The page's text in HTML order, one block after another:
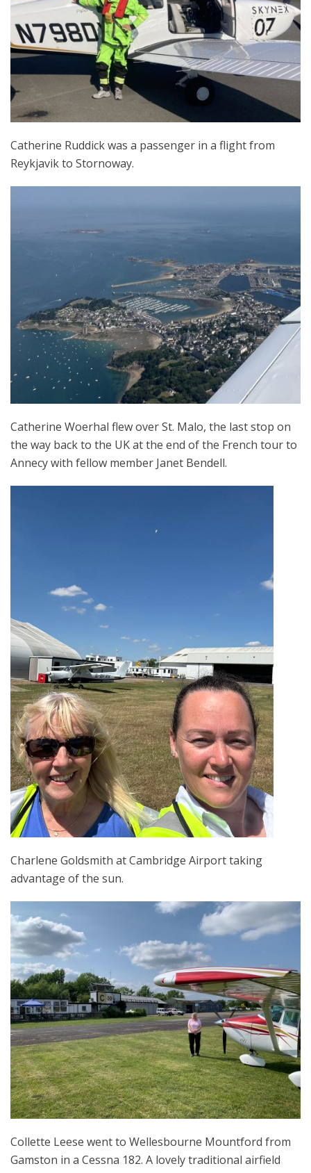
Catherine Ruddick was a passenger in a flight from
Reykjavik to Stornoway.
Catherine Woerhal flew over St. Malo, the last stop on
the way back to the UK at the end of the French tour to
Annecy with fellow member Janet Bendell.
Charlene Goldsmith at Cambridge Airport taking
advantage of the sun.
Collette Leese went to Wellesbourne Mountford from
Gamston in a Cessna 182. A lovely traditional airfield